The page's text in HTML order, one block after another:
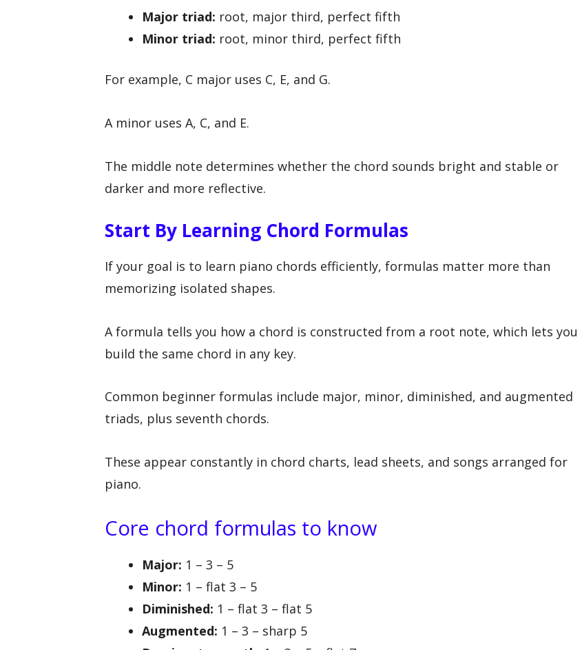
Major triad: root, major third, perfect fifth
Minor triad: root, minor third, perfect fifth
For example, C major uses C, E, and G.
A minor uses A, C, and E.
The middle note determines whether the chord sounds bright and stable or
darker and more reflective.
Start By Learning Chord Formulas
If your goal is to learn piano chords efficiently, formulas matter more than
memorizing isolated shapes.
A formula tells you how a chord is constructed from a root note, which lets you
build the same chord in any key.
Common beginner formulas include major, minor, diminished, and augmented
triads, plus seventh chords.
These appear constantly in chord charts, lead sheets, and songs arranged for
piano.
Core chord formulas to know
Major: 1 – 3 – 5
Minor: 1 – flat 3 – 5
Diminished: 1 – flat 3 – flat 5
Augmented: 1 – 3 – sharp 5